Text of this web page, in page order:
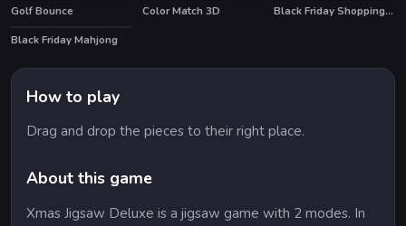
Golf Bounce
Color Match 3D HOT Black Friday Shopping Spree
HOT
Black Friday Mahjong
How to play
Drag and drop the pieces to their right place.
About this game
Xmas Jigsaw Deluxe is a jigsaw game with 2 modes. In